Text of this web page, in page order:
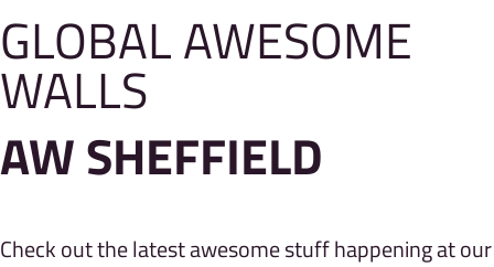
GLOBAL AWESOME
WALLS
AW SHEFFIELD
Check out the latest awesome stuff happening at our